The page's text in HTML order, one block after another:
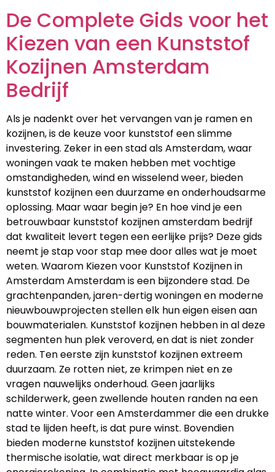
De Complete Gids voor het
Kiezen van een Kunststof
Kozijnen Amsterdam
Bedrijf
Als je nadenkt over het vervangen van je ramen en
kozijnen, is de keuze voor kunststof een slimme
investering. Zeker in een stad als Amsterdam, waar
woningen vaak te maken hebben met vochtige
omstandigheden, wind en wisselend weer, bieden
kunststof kozijnen een duurzame en onderhoudsarme
oplossing. Maar waar begin je? En hoe vind je een
betrouwbaar kunststof kozijnen amsterdam bedrijf
dat kwaliteit levert tegen een eerlijke prijs? Deze gids
neemt je stap voor stap mee door alles wat je moet
weten. Waarom Kiezen voor Kunststof Kozijnen in
Amsterdam Amsterdam is een bijzondere stad. De
grachtenpanden, jaren-dertig woningen en moderne
nieuwbouwprojecten stellen elk hun eigen eisen aan
bouwmaterialen. Kunststof kozijnen hebben in al deze
segmenten hun plek veroverd, en dat is niet zonder
reden. Ten eerste zijn kunststof kozijnen extreem
duurzaam. Ze rotten niet, ze krimpen niet en ze
vragen nauwelijks onderhoud. Geen jaarlijks
schilderwerk, geen zwellende houten randen na een
natte winter. Voor een Amsterdammer die een drukke
stad te lijden heeft, is dat pure winst. Bovendien
bieden moderne kunststof kozijnen uitstekende
thermische isolatie, wat direct merkbaar is op je